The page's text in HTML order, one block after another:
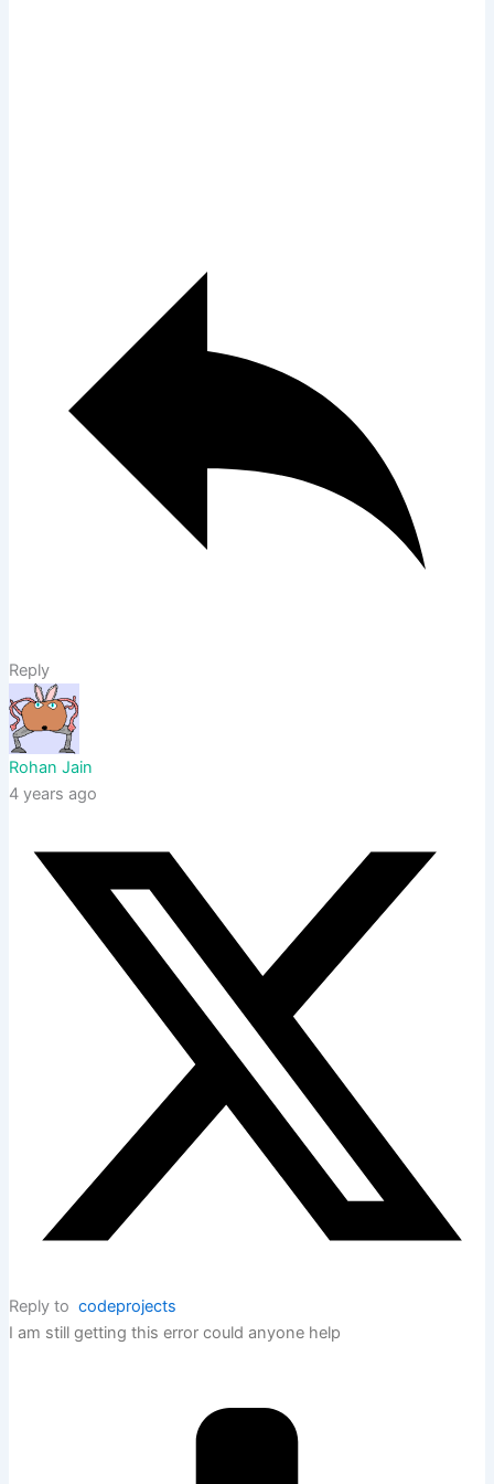
Reply
Rohan Jain
4 years ago
Reply to codeprojects
I am still getting this error could anyone help